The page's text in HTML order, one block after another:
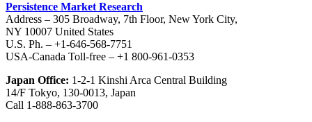
Persistence Market Research
Address – 305 Broadway, 7th Floor, New York City,
NY 10007 United States
U.S. Ph. – +1-646-568-7751
USA-Canada Toll-free – +1 800-961-0353
Japan Office: 1-2-1 Kinshi Arca Central Building
14/F Tokyo, 130-0013, Japan
Call 1-888-863-3700